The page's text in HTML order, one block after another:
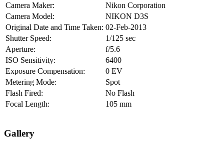
Camera Maker:
Nikon Corporation
Camera Model:
NIKON D3S
Original Date and Time Taken: 02-Feb-2013
Shutter Speed:
1/125 sec
Aperture:
f/5.6
ISO Sensitivity:
6400
Exposure Compensation:
0 EV
Metering Mode:
Spot
Flash Fired:
No Flash
Focal Length:
105 mm
Gallery